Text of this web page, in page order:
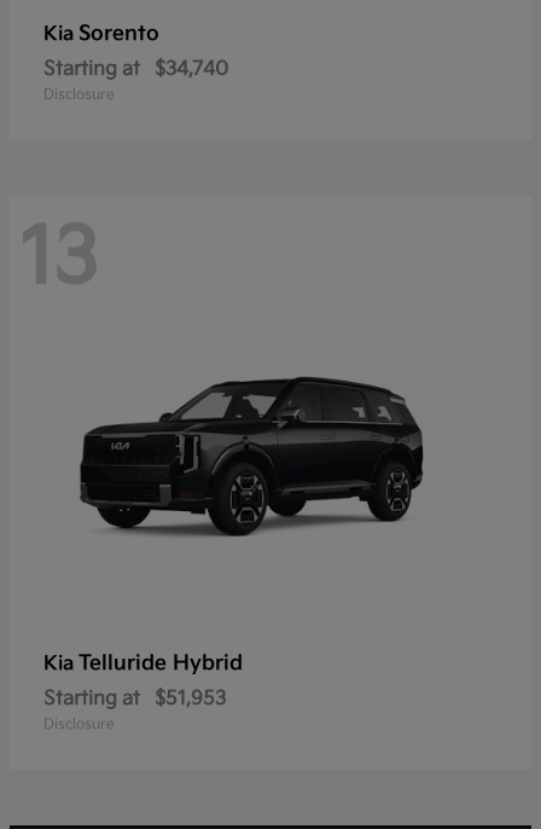
Kia Sorento
Starting at $34,740
Disclosure
13
Kia Telluride Hybrid
Starting at $51,953
Disclosure